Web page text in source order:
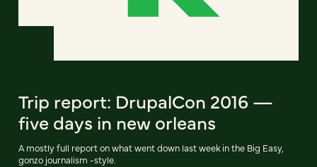
Trip report: DrupalCon 2016 —
five days in new orleans
A mostly full report on what went down last week in the Big Easy,
gonzo journalism -style.